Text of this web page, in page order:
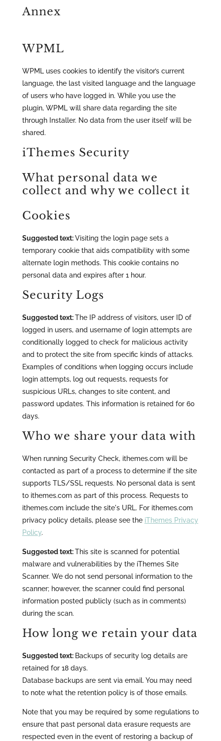
Annex
WPML
WPML uses cookies to identify the visitor’s current
language, the last visited language and the language
of users who have logged in. While you use the
plugin, WPML will share data regarding the site
through Installer. No data from the user itself will be
shared.
iThemes Security
What personal data we
collect and why we collect it
Cookies
Suggested text:Visiting the login page sets a
temporary cookie that aids compatibility with some
alternate login methods. This cookie contains no
personal data and expires after 1 hour.
Security Logs
Suggested text:The IP address of visitors, user ID of
logged in users, and username of login attempts are
conditionally logged to check for malicious activity
and to protect the site from specific kinds of attacks.
Examples of conditions when logging occurs include
login attempts, log out requests, requests for
suspicious URLs, changes to site content, and
password updates. This information is retained for 60
days.
Who we share your data with
When running Security Check, ithemes.com will be
contacted as part of a process to determine if the site
supports TLS/SSL requests. No personal data is sent
to ithemes.com as part of this process. Requests to
ithemes.com include the site's URL. For ithemes.com
privacy policy details, please see the iThemes Privacy
Policy.
Suggested text:This site is scanned for potential
malware and vulnerabilities by the iThemes Site
Scanner. We do not send personal information to the
scanner; however, the scanner could find personal
information posted publicly (such as in comments)
during the scan.
How long we retain your data
Suggested text: Backups of security log details are
retained for 18 days.
Database backups are sent via email. You may need
to note what the retention policy is of those emails.
Note that you may be required by some regulations to
ensure that past personal data erasure requests are
respected even in the event of restoring a backup of